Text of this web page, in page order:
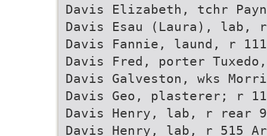
Davis Elizabeth, tchr
Davis Esau (Laura), lab, r
Davis Fannie, laund, r
Davis Fred, porter
Davis Galveston, wks
Davis Geo, plasterer; r
Davis Henry, lab, r rear
Davis Henry, lab, r 515